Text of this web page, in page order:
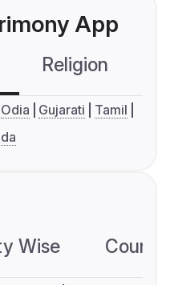
App
Religion
Odia Gujarati
Tamil
Wise